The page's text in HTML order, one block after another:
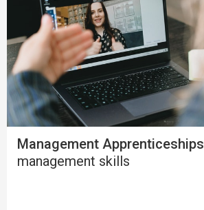
Management Apprenticeships
management skills